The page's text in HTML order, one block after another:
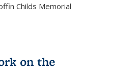
Childs Memorial
on the